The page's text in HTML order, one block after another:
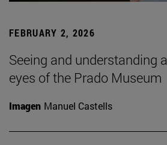
FEBRUARY 2, 2026
Seeing and understanding
eyes of the Prado Museum
Imagen Manuel Castells